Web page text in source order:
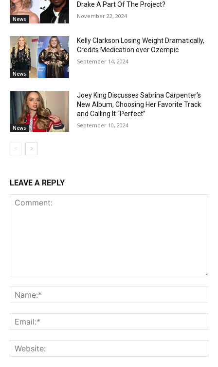
News
Drake A Part Of The Project?
November 22, 2024
News
Kelly Clarkson Losing Weight Dramatically,
Credits Medication over Ozempic
September 14, 2024
News
Joey King Discusses Sabrina Carpenter’s
New Album, Choosing Her Favorite Track
and Calling It “Perfect”
September 10, 2024
LEAVE A REPLY